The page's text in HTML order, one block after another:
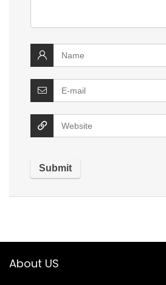
About US